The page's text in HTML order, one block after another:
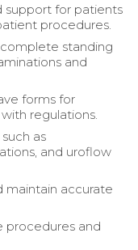
support for patients
procedures.
standing
and
forms for
regulations.
as
and uroflow
maintain accurate
procedures and